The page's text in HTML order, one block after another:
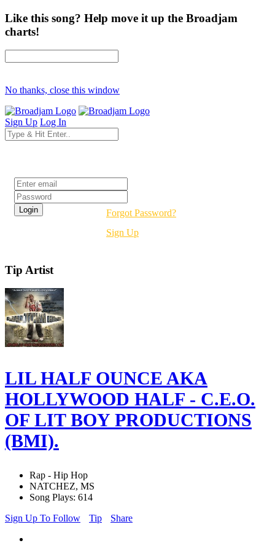
Like this song? Help move it up the Broadjam
charts!
No thanks, close this window
Sign Up Log In
Forgot Password?
Sign Up
Tip Artist
LIL HALF OUNCE AKA
HOLLYWOOD HALF - C.E.O.
OF LIT BOY PRODUCTIONS
(BMI).
Rap - Hip Hop
NATCHEZ, MS
Song Plays: 614
Sign Up To Follow
Tip Share